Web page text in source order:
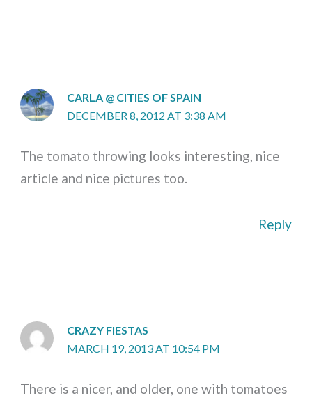
CARLA @ CITIES OF SPAIN
DECEMBER 8, 2012 AT 3:38 AM
The tomato throwing looks interesting, nice
article and nice pictures too.
Reply
CRAZY FIESTAS
MARCH 19, 2013 AT 10:54 PM
There is a nicer, and older, one with tomatoes